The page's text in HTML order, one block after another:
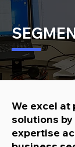
We excel at
solutions
expertise